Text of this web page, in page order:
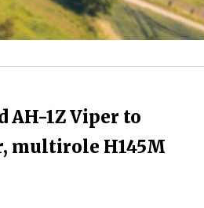
AH-1Z Viper to
multirole H145M